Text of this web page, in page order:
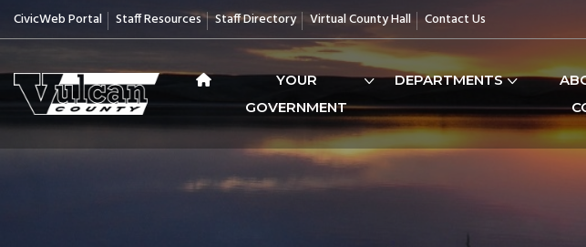
CivicWeb Portal Staff Resources Staff Directory Virtual County Hall Contact Us
YOUR
GOVERNMENT
DEPARTMENTS